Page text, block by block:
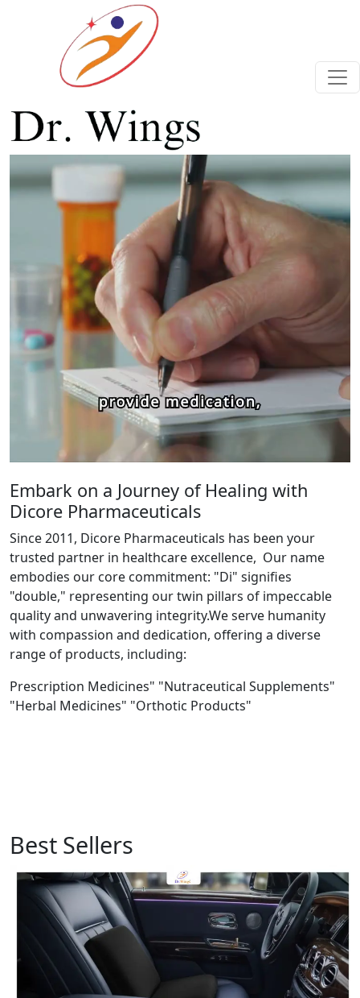
Previous Next
Embark on a Journey of Healing with
Dicore Pharmaceuticals
Since 2011, Dicore Pharmaceuticals has been your
trusted partner in healthcare excellence, Our name
embodies our core commitment: "Di" signifies
"double," representing our twin pillars of impeccable
quality and unwavering integrity.We serve humanity
with compassion and dedication, offering a diverse
range of products, including:
Prescription Medicines" "Nutraceutical Supplements"
"Herbal Medicines" "Orthotic Products"
Best Sellers